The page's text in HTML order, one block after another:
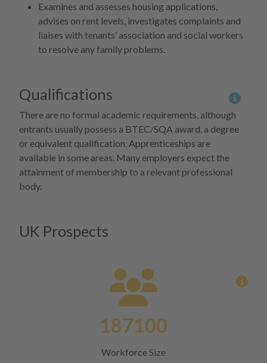
Examines and assesses housing applications,
advises on rent levels, investigates complaints and
liaises with tenants’ association and social workers
to resolve any family problems.
More
Qualifications
There are no formal academic requirements, although
entrants usually possess a BTEC/SQA award, a degree
or equivalent qualification. Apprenticeships are
available in some areas. Many employers expect the
attainment of membership to a relevant professional
body.
UK Prospects
187100
Workforce Size